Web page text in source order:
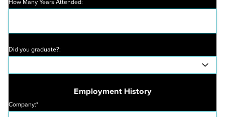
How Many Years Attended:
Did you graduate?:
Employment History
Company:*